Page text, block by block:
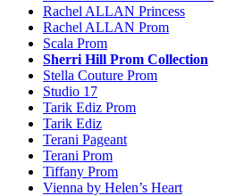
Rachel ALLAN Princess
Rachel ALLAN Prom
Scala Prom
Sherri Hill Prom Collection
Stella Couture Prom
Studio 17
Tarik Ediz Prom
Tarik Ediz
Terani Pageant
Terani Prom
Tiffany Prom
Vienna by Helen’s Heart